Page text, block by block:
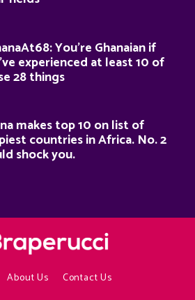
You’re Ghanaian if
experienced at least 10 of
28 things
makes top 10 on list of
countries in Africa. No. 2
shock you.
About Us Contact Us